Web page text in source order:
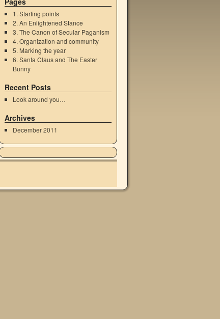
1. Starting points
2. An Enlightened Stance
3. The Canon of Secular Paganism
4. Organization and community
5. Marking the year
6. Santa Claus and The Easter
Bunny
Recent Posts
Look around you…
Archives
December 2011